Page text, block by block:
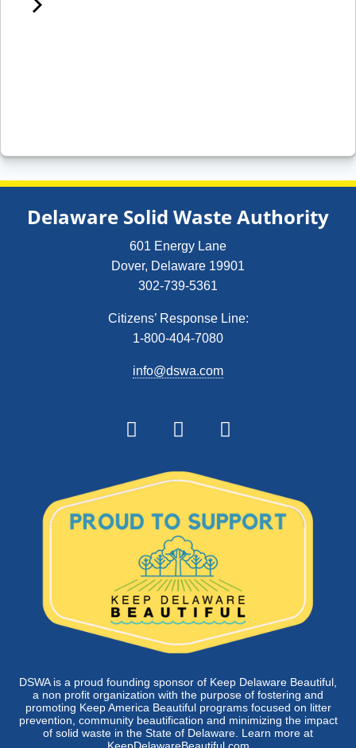
Delaware Solid Waste Authority
601 Energy Lane
Dover, Delaware 19901
302-739-5361
Citizens’ Response Line:
1-800-404-7080
info@dswa.com
DSWA is a proud founding sponsor of Keep Delaware Beautiful,
a non profit organization with the purpose of fostering and
promoting Keep America Beautiful programs focused on litter
prevention, community beautification and minimizing the impact
of solid waste in the State of Delaware. Learn more at
KeepDelawareBeautiful.com